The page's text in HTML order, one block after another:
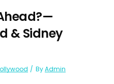
& Sidney
ByAdmin